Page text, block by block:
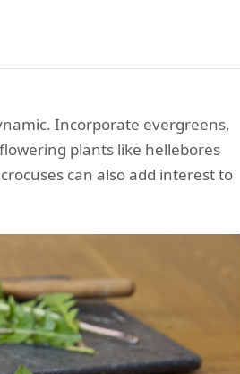
Incorporate evergreens,
plants like hellebores
can also add interest to